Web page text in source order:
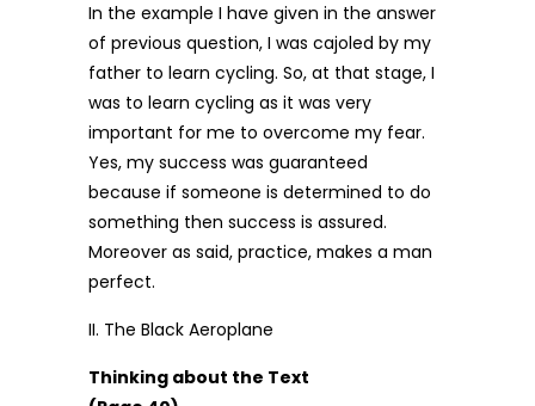
In the example I have given in the answer
of previous question, I was cajoled by my
father to learn cycling. So, at that stage, I
was to learn cycling as it was very
important for me to overcome my fear.
Yes, my success was guaranteed
because if someone is determined to do
something then success is assured.
Moreover as said, practice, makes a man
perfect.
II. The Black Aeroplane
Thinking about the Text